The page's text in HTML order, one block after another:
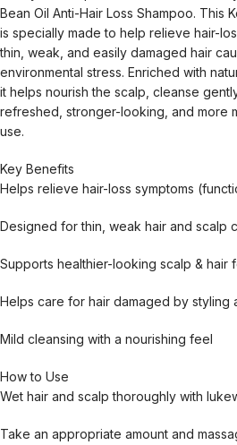
Bean Oil Anti-Hair Loss Shampoo. This
is specially made to help relieve hair-
thin, weak, and easily damaged hair
environmental stress. Enriched with
it helps nourish the scalp, cleanse
refreshed, stronger-looking, and more
use.
Key Benefits
Helps relieve hair-loss symptoms
Designed for thin, weak hair and scalp
Supports healthier-looking scalp & hair
Helps care for hair damaged by styling
Mild cleansing with a nourishing feel
How to Use
Wet hair and scalp thoroughly with
Take an appropriate amount and